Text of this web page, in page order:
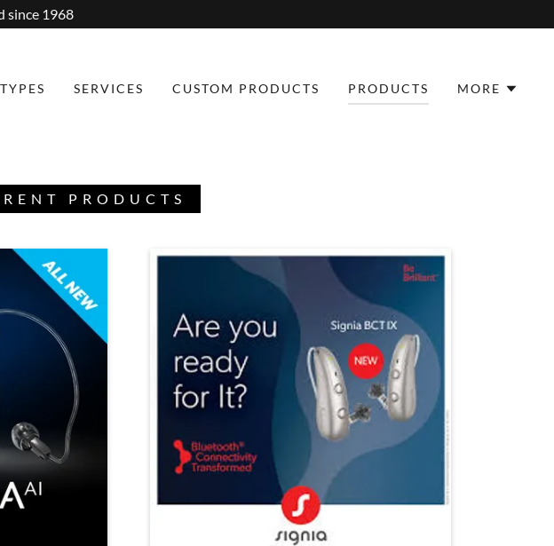
since 1968
SERVICES CUSTOM PRODUCTS PRODUCTS MORE
PRODUCTS